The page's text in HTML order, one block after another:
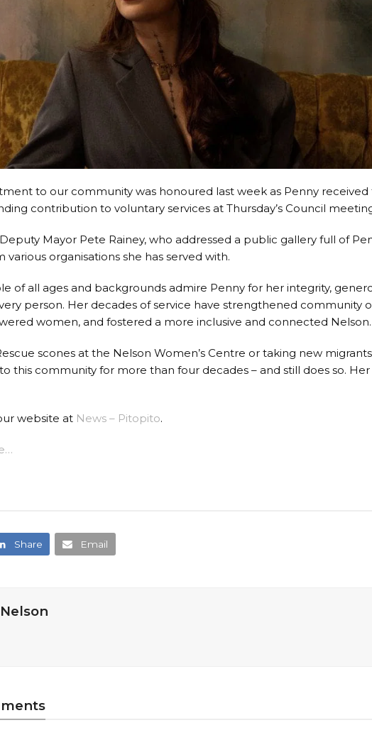
to our community was honoured last week as Penny received
contribution to voluntary services at Thursday’s Council
Mayor Pete Rainey, who addressed a public gallery full of
organisations she has served with.
of all ages and backgrounds admire Penny for her integrity,
person. Her decades of service have strengthened community
women, and fostered a more inclusive and connected Nelson.
scones at the Nelson Women’s Centre or taking new
this community for more than four decades – and still does so.
website at News – Pitopito.
Share Email